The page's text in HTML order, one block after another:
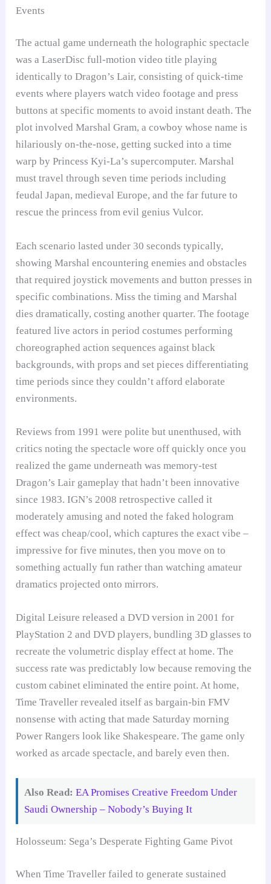
Events
The actual game underneath the holographic spectacle
was a LaserDisc full-motion video title playing
identically to Dragon’s Lair, consisting of quick-time
events where players watch video footage and press
buttons at specific moments to avoid instant death. The
plot involved Marshal Gram, a cowboy whose name is
hilariously on-the-nose, getting sucked into a time
warp by Princess Kyi-La’s supercomputer. Marshal
must travel through seven time periods including
feudal Japan, medieval Europe, and the far future to
rescue the princess from evil genius Vulcor.
Each scenario lasted under 30 seconds typically,
showing Marshal encountering enemies and obstacles
that required joystick movements and button presses in
specific combinations. Miss the timing and Marshal
dies dramatically, costing another quarter. The footage
featured live actors in period costumes performing
choreographed action sequences against black
backgrounds, with props and set pieces differentiating
time periods since they couldn’t afford elaborate
environments.
Reviews from 1991 were polite but unenthused, with
critics noting the spectacle wore off quickly once you
realized the game underneath was memory-test
Dragon’s Lair gameplay that hadn’t been innovative
since 1983. IGN’s 2008 retrospective called it
moderately amusing and noted the faked hologram
effect was cheap/cool, which captures the exact vibe –
impressive for five minutes, then you move on to
something actually fun rather than watching amateur
dramatics projected onto mirrors.
Digital Leisure released a DVD version in 2001 for
PlayStation 2 and DVD players, bundling 3D glasses to
recreate the volumetric display effect at home. The
success rate was predictably low because removing the
custom cabinet eliminated the entire point. At home,
Time Traveller revealed itself as bargain-bin FMV
nonsense with acting that made Saturday morning
Power Rangers look like Shakespeare. The game only
worked as arcade spectacle, and barely even then.
Also Read: EA Promises Creative Freedom Under
Saudi Ownership – Nobody’s Buying It
Holosseum: Sega’s Desperate Fighting Game Pivot
When Time Traveller failed to generate sustained